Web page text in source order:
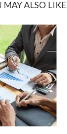
MAY ALSO LIKE